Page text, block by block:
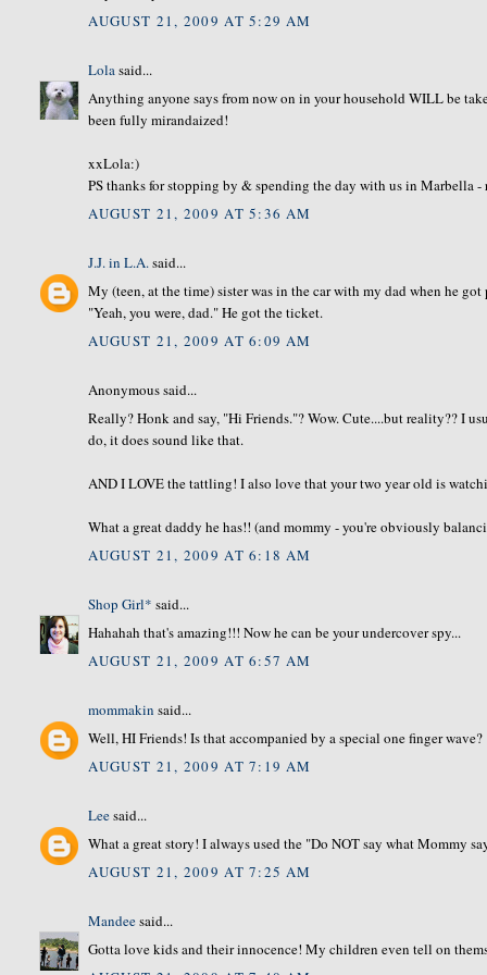
AUGUST 21, 2009 AT 5:29 AM
Lolasaid...
Anything anyone says from now on in your household WILL be
been fully mirandaized!
xxLola:)
PS thanks for stopping by & spending the day with us in Marbella
AUGUST 21, 2009 AT 5:36 AM
J.J. in L.A.said...
My (teen, at the time) sister was in the car with my dad when he
"Yeah, you were, dad." He got the ticket.
AUGUST 21, 2009 AT 6:09 AM
Anonymous said...
Really? Honk and say, "Hi Friends."? Wow. Cute....but reality?? I
do, it does sound like that.
AND I LOVE the tattling! I also love that your two year old is
What a great daddy he has!! (and mommy - you're obviously
AUGUST 21, 2009 AT 6:18 AM
Shop Girl* said...
Hahahah that's amazing!!! Now he can be your undercover spy...
AUGUST 21, 2009 AT 6:57 AM
mommakin said...
Well, HI Friends! Is that accompanied by a special one finger wave?
AUGUST 21, 2009 AT 7:19 AM
Leesaid...
What a great story! I always used the "Do NOT say what Mommy
AUGUST 21, 2009 AT 7:25 AM
Mandeesaid...
Gotta love kids and their innocence! My children even tell on